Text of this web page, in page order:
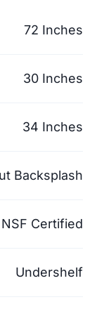
72 Inches
30 Inches
34 Inches
Backsplash
NSF Certified
Undershelf